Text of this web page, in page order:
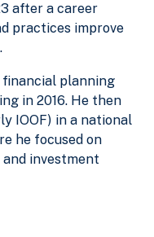
after a career
practices improve
financial planning
in 2016. He then
IOOF) in a national
he focused on
investment